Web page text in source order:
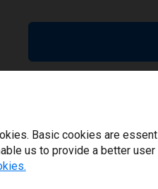
Basic cookies are
us to provide a better